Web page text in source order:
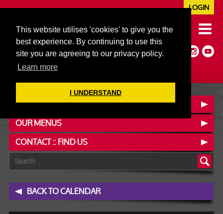
This website utilises 'cookies' to give you the
best experience. By continuing to use this
site you are agreeing to our privacy policy.
Learn more
I UNDERSTAND
020 7352 5953
JAZZ@606CLUB.CO.UK
Jazz :: Latin :: Soul & More
Non-members welcome
Full Air Extract & A/C
LOGIN
BOOK A TABLE
OUR MENUS
CONTACT :: FIND US
BACK TO CALENDAR